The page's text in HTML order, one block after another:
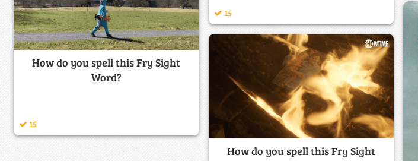
15
How do you spell this Fry Sight
Word?
15
How do you spell this Fry Sight